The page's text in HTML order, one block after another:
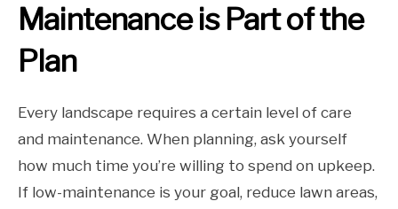
Maintenance is Part of the
Plan
Every landscape requires a certain level of care
and maintenance. When planning, ask yourself
how much time you’re willing to spend on upkeep.
If low-maintenance is your goal, reduce lawn areas,